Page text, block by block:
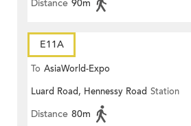
Distance 90m
E11A
To AsiaWorld-Expo
Luard Road, Hennessy Road Station
Distance 80m